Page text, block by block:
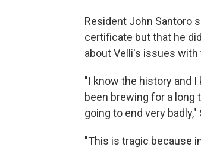
Resident John Santoro
certificate but that he
about Velli's issues with
"I know the history and
been brewing for a
going to end very badly,"
"This is tragic because